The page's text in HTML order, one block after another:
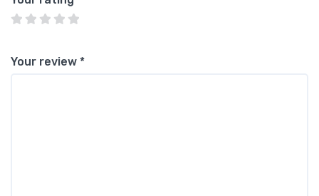
Your review *